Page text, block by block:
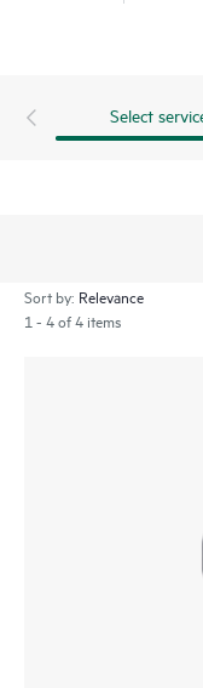
Select
Sort by:
1 - 4 of 4 items